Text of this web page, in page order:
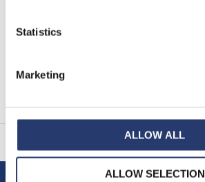
Statistics
Marketing
ALLOW ALL
ALLOW SELECTION